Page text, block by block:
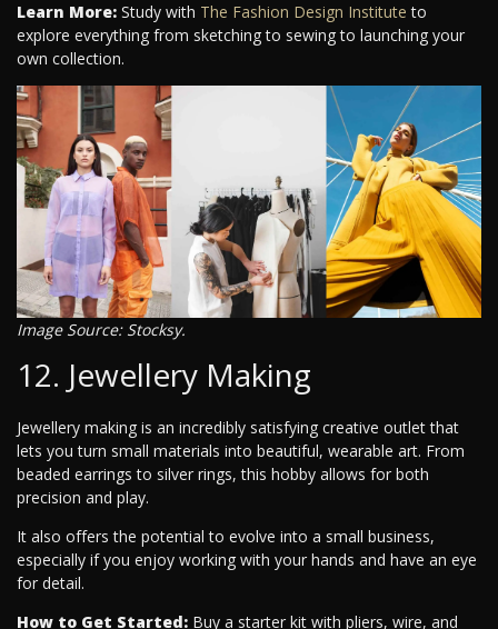
Learn More: Study with The Fashion Design Institute to
explore everything from sketching to sewing to launching your
own collection.
Image Source: Stocksy.
12. Jewellery Making
Jewellery making is an incredibly satisfying creative outlet that
lets you turn small materials into beautiful, wearable art. From
beaded earrings to silver rings, this hobby allows for both
precision and play.
It also offers the potential to evolve into a small business,
especially if you enjoy working with your hands and have an eye
for detail.
How to Get Started: Buy a starter kit with pliers, wire, and